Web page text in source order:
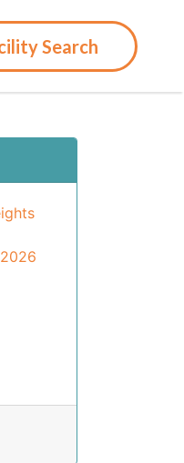
Search